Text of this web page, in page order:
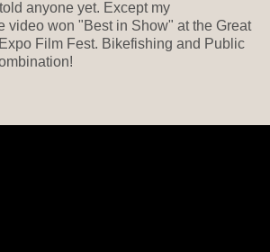
anyone yet. Except my
video won "Best in Show" at the Great
Film Fest. Bikefishing and Public